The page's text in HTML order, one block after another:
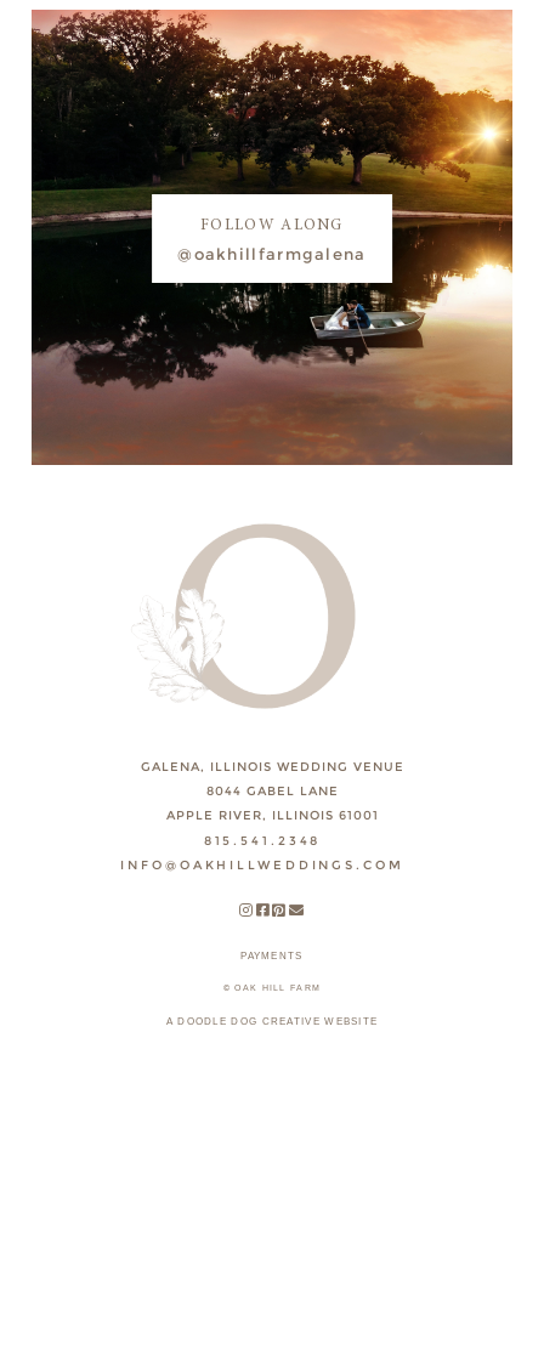
FOLLOW ALONG
@oakhillfarmgalena
GALENA, ILLINOIS WEDDING VENUE
8044 GABEL LANE
APPLE RIVER, ILLINOIS 61001
815.541.2348
INFO@OAKHILLWEDDINGS.COM
PAYMENTS
© OAK HILL FARM
A DOODLE DOG CREATIVE WEBSITE